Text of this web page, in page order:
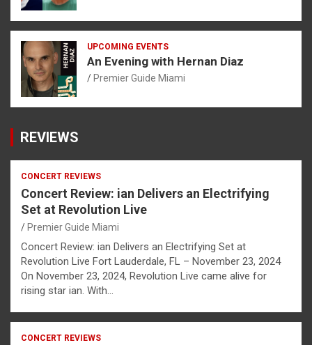
UPCOMING EVENTS
An Evening with Hernan Diaz
Premier Guide Miami
REVIEWS
CONCERT REVIEWS
Concert Review: ian Delivers an Electrifying
Set at Revolution Live
Premier Guide Miami
Concert Review: ian Delivers an Electrifying Set at
Revolution Live Fort Lauderdale, FL – November 23, 2024
On November 23, 2024, Revolution Live came alive for
rising star ian. With…
CONCERT REVIEWS